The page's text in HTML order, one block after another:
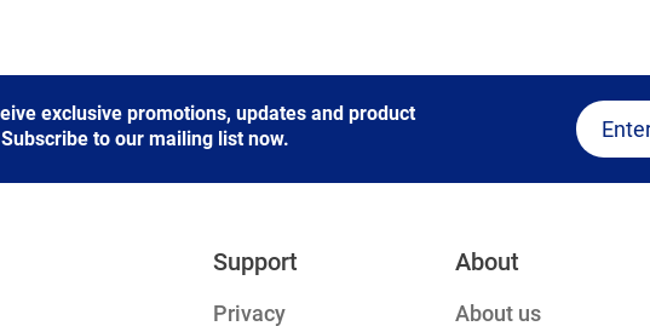
exclusive promotions, updates and product
to our mailing list now.
Support
Privacy
About
About us